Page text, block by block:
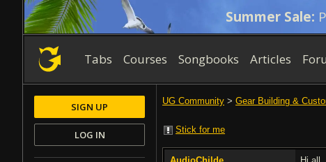
Summer Sale:
Tabs Courses Songbooks Articles
UG Community > Gear Building &
Stick for me
SIGN UP
LOG IN